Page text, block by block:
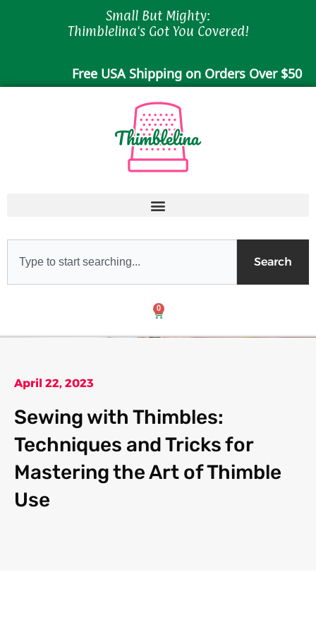
Small But Mighty:
Thimblelina's Got You Covered!
Free USA Shipping on Orders Over $50
Search
0
Cart
April 22, 2023
Sewing with Thimbles:
Techniques and Tricks for
Mastering the Art of Thimble
Use